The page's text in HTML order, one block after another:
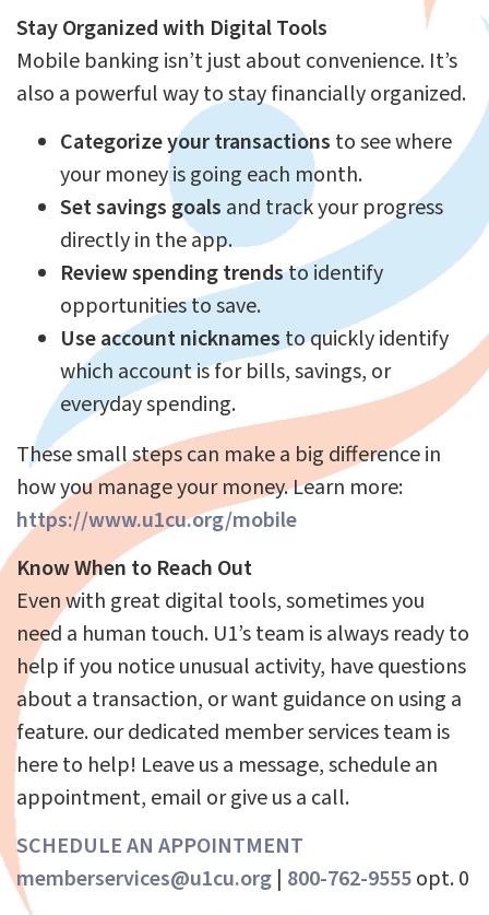
Stay Organized with Digital Tools
Mobile banking isn’t just about convenience. It’s
also a powerful way to stay financially organized.
Categorize your transactions to see where
your money is going each month.
Set savings goals and track your progress
directly in the app.
Review spending trendsto identify
opportunities to save.
Use account nicknames to quickly identify
which account is for bills, savings, or
everyday spending.
These small steps can make a big difference in
how you manage your money. Learn more:
https://www.u1cu.org/mobile
Know When to Reach Out
Even with great digital tools, sometimes you
need a human touch. U1’s team is always ready to
help if you notice unusual activity, have questions
about a transaction, or want guidance on using a
feature. our dedicated member services team is
here to help! Leave us a message, schedule an
appointment, email or give us a call.
SCHEDULE AN APPOINTMENT
memberservices@u1cu.org | 800-762-9555opt. 0